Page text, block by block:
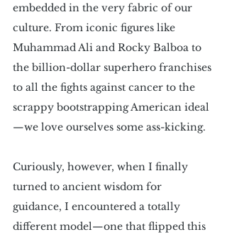
embedded in the very fabric of our
culture. From iconic figures like
Muhammad Ali and Rocky Balboa to
the billion-dollar superhero franchises
to all the fights against cancer to the
scrappy bootstrapping American ideal
—we love ourselves some ass-kicking.
Curiously, however, when I finally
turned to ancient wisdom for
guidance, I encountered a totally
different model—one that flipped this